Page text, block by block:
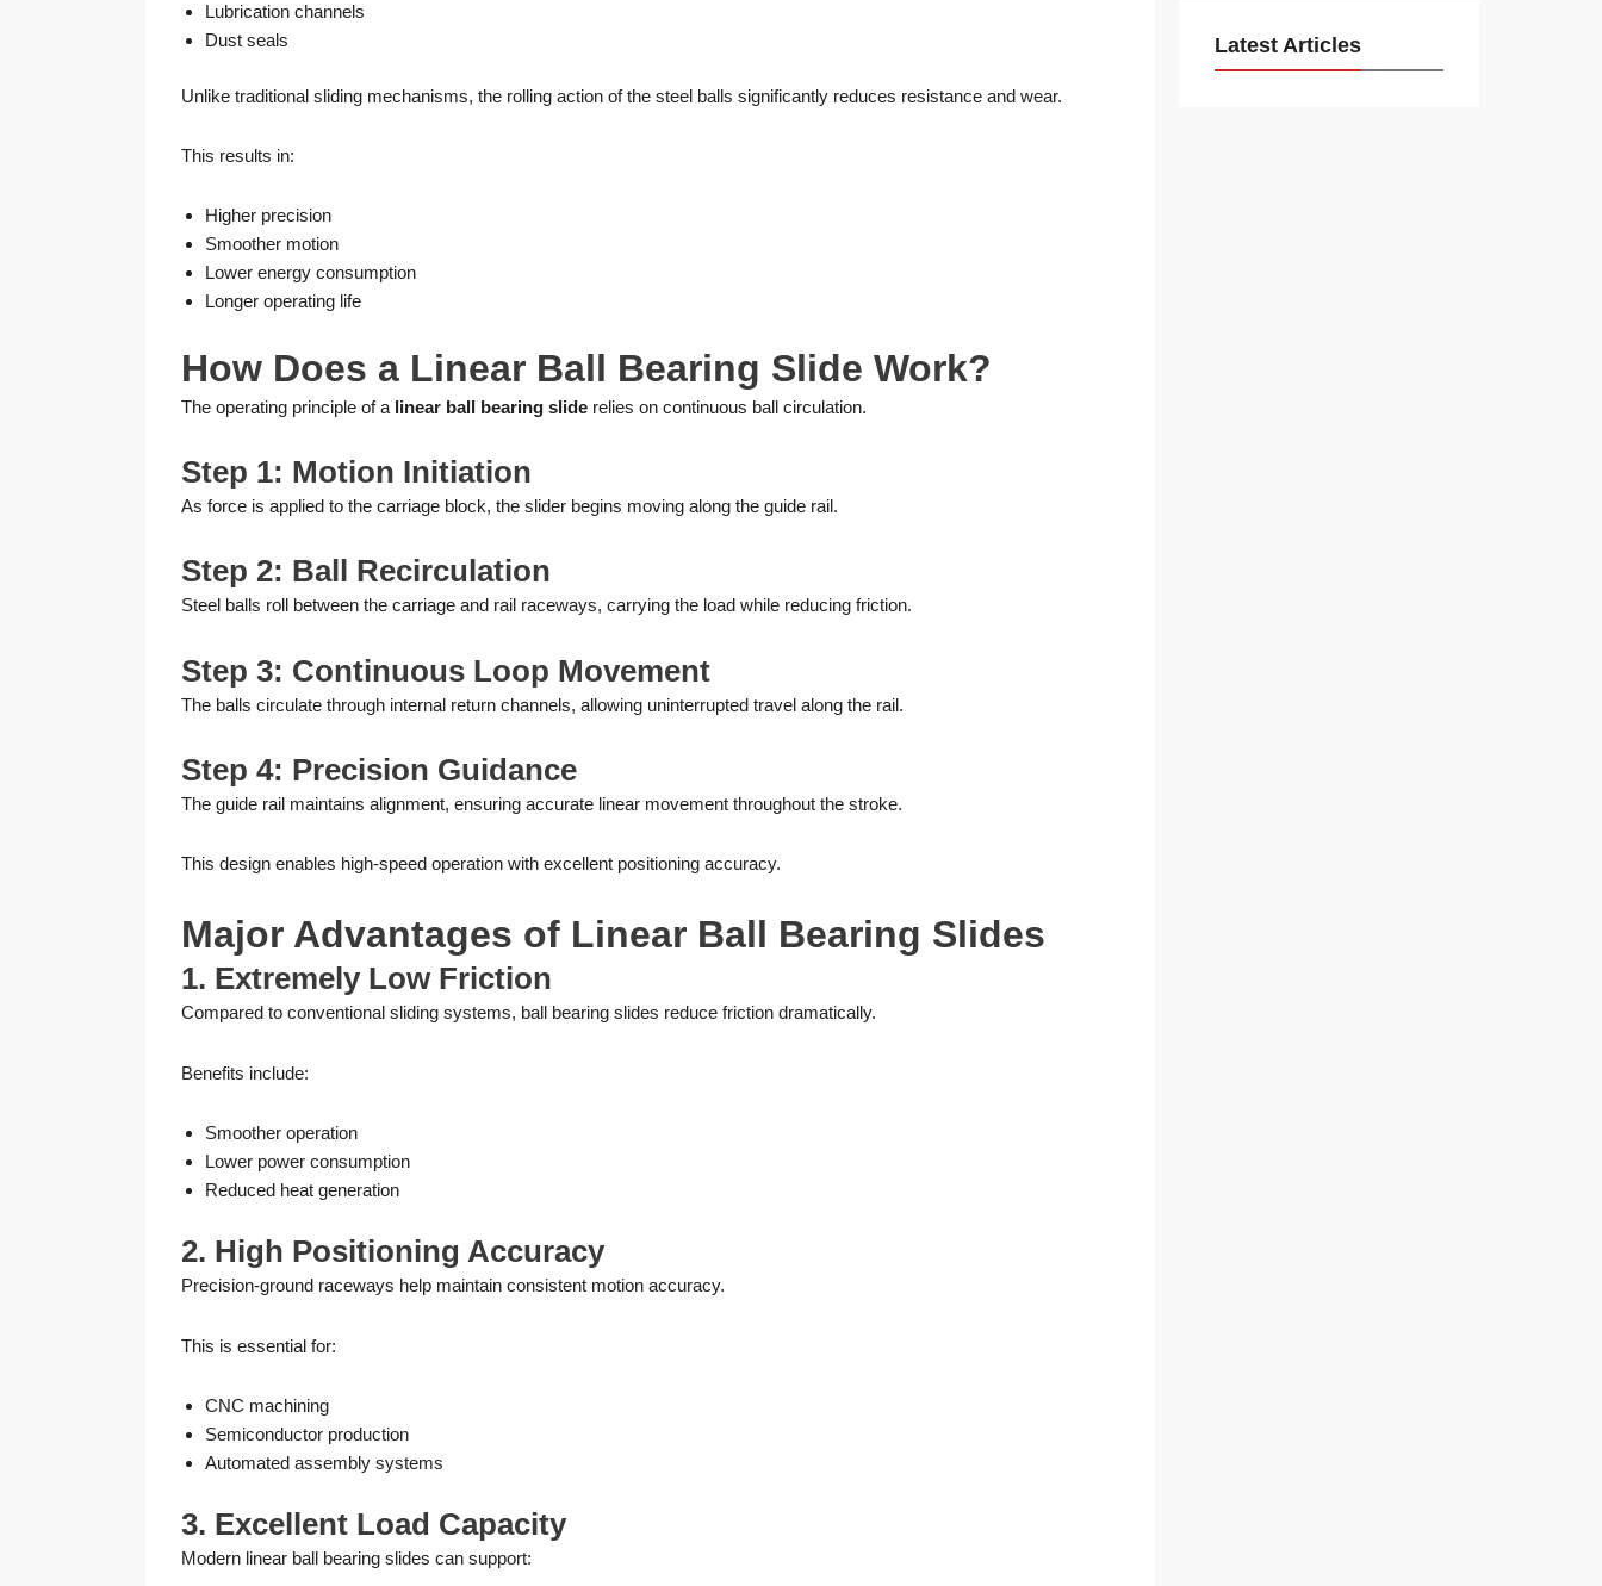
Lubrication channels
Dust seals
Unlike traditional sliding mechanisms, the rolling action of the steel balls significantly reduces resistance and wear.
This results in:
Higher precision
Smoother motion
Lower energy consumption
Longer operating life
How Does a Linear Ball Bearing Slide Work?
The operating principle of a linear ball bearing slide relies on continuous ball circulation.
Step 1: Motion Initiation
As force is applied to the carriage block, the slider begins moving along the guide rail.
Step 2: Ball Recirculation
Steel balls roll between the carriage and rail raceways, carrying the load while reducing friction.
Step 3: Continuous Loop Movement
The balls circulate through internal return channels, allowing uninterrupted travel along the rail.
Step 4: Precision Guidance
The guide rail maintains alignment, ensuring accurate linear movement throughout the stroke.
This design enables high-speed operation with excellent positioning accuracy.
Major Advantages of Linear Ball Bearing Slides
1. Extremely Low Friction
Compared to conventional sliding systems, ball bearing slides reduce friction dramatically.
Benefits include:
Smoother operation
Lower power consumption
Reduced heat generation
2. High Positioning Accuracy
Precision-ground raceways help maintain consistent motion accuracy.
This is essential for:
CNC machining
Semiconductor production
Automated assembly systems
3. Excellent Load Capacity
Modern linear ball bearing slides can support:
Latest Articles